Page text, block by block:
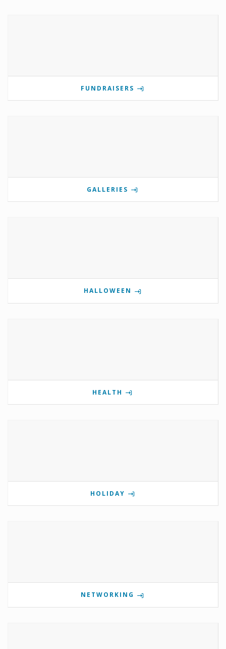
FUNDRAISERS
GALLERIES
HALLOWEEN
HEALTH
HOLIDAY
NETWORKING